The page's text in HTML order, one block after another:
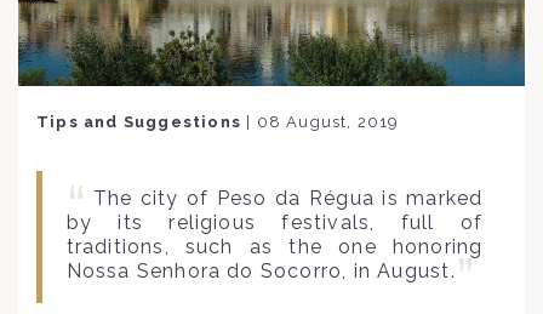
Tips and Suggestions | 08 August, 2019
The city of Peso da Régua is marked
by its religious festivals, full of
traditions, such as the one honoring
Nossa Senhora do Socorro, in August.